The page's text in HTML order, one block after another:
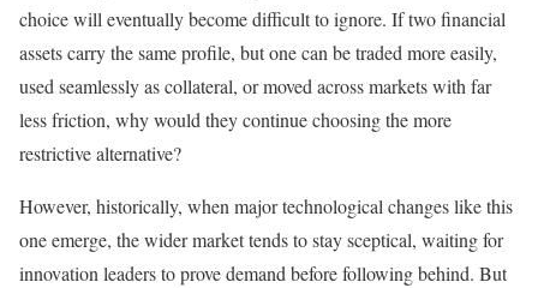
choice will eventually become difficult to ignore. If two financial
assets carry the same profile, but one can be traded more easily,
used seamlessly as collateral, or moved across markets with far
less friction, why would they continue choosing the more
restrictive alternative?
However, historically, when major technological changes like this
one emerge, the wider market tends to stay sceptical, waiting for
innovation leaders to prove demand before following behind. But